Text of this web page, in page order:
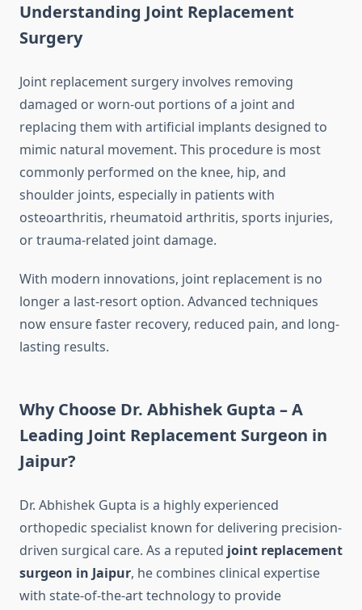
Understanding Joint Replacement
Surgery
Joint replacement surgery involves removing
damaged or worn-out portions of a joint and
replacing them with artificial implants designed to
mimic natural movement. This procedure is most
commonly performed on the knee, hip, and
shoulder joints, especially in patients with
osteoarthritis, rheumatoid arthritis, sports injuries,
or trauma-related joint damage.
With modern innovations, joint replacement is no
longer a last-resort option. Advanced techniques
now ensure faster recovery, reduced pain, and long-
lasting results.
Why Choose Dr. Abhishek Gupta – A
Leading Joint Replacement Surgeon in
Jaipur?
Dr. Abhishek Gupta is a highly experienced
orthopedic specialist known for delivering precision-
driven surgical care. As a reputed joint replacement
surgeon in Jaipur, he combines clinical expertise
with state-of-the-art technology to provide